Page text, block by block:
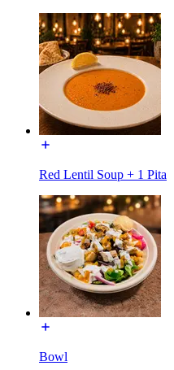
Red Lentil Soup + 1 Pita
Bowl